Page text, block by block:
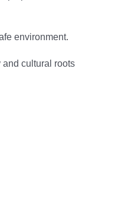
environment.
cultural roots